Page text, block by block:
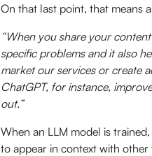
On that last point, that means
“When you share your
specific problems and it also
market our services or create
ChatGPT, for instance,
out.”
When an LLM model is
to appear in context with other